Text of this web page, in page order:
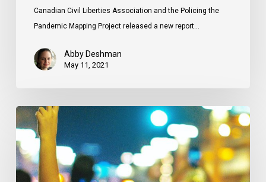
Canadian Civil Liberties Association and the Policing the
Pandemic Mapping Project released a new report…
Abby Deshman
May 11, 2021
Of
Counsel
Podcast:
Micheal
J.